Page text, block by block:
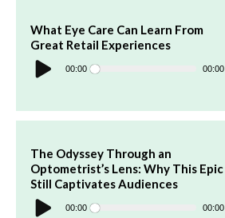
What Eye Care Can Learn From
Great Retail Experiences
Audio
Player 00:00 00:00
The Odyssey Through an
Optometrist’s Lens: Why This Epic
Still Captivates Audiences
Audio
Player 00:00 00:00